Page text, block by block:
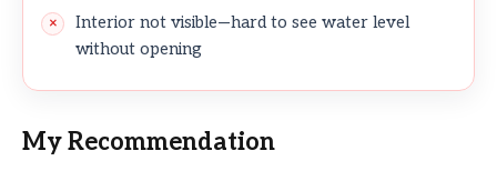
Interior not visible—hard to see water level
without opening
My Recommendation